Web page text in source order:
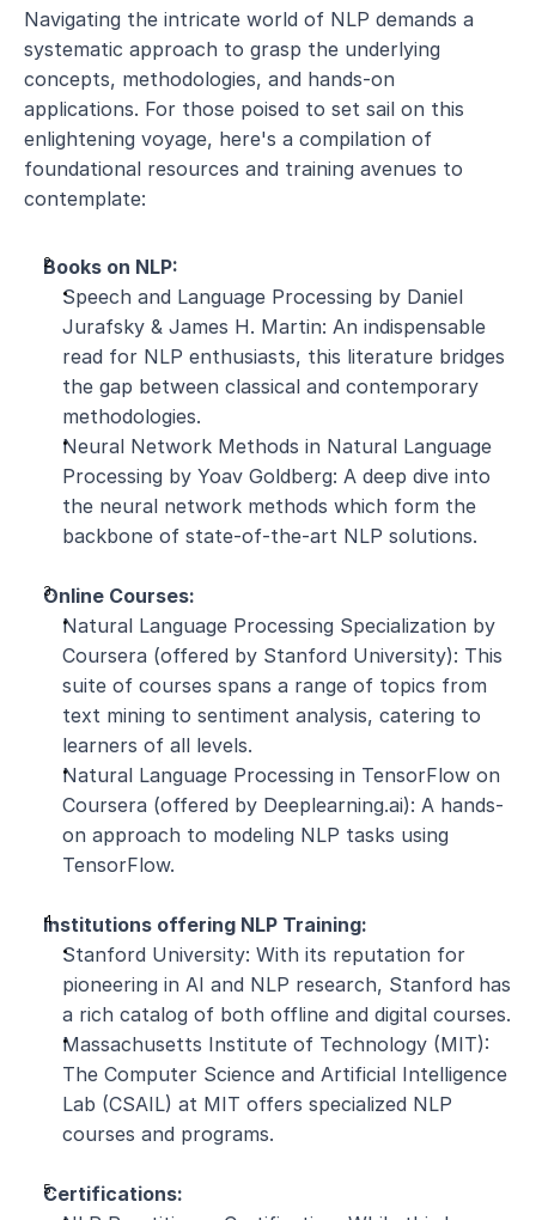
Navigating the intricate world of NLP demands a
systematic approach to grasp the underlying
concepts, methodologies, and hands-on
applications. For those poised to set sail on this
enlightening voyage, here's a compilation of
foundational resources and training avenues to
contemplate:
Books on NLP:
Speech and Language Processing by Daniel
Jurafsky & James H. Martin: An indispensable
read for NLP enthusiasts, this literature bridges
the gap between classical and contemporary
methodologies.
Neural Network Methods in Natural Language
Processing by Yoav Goldberg: A deep dive into
the neural network methods which form the
backbone of state-of-the-art NLP solutions.
Online Courses:
Natural Language Processing Specialization by
Coursera (offered by Stanford University): This
suite of courses spans a range of topics from
text mining to sentiment analysis, catering to
learners of all levels.
Natural Language Processing in TensorFlow on
Coursera (offered by Deeplearning.ai): A hands-
on approach to modeling NLP tasks using
TensorFlow.
Institutions offering NLP Training:
Stanford University: With its reputation for
pioneering in AI and NLP research, Stanford has
a rich catalog of both offline and digital courses.
Massachusetts Institute of Technology (MIT):
The Computer Science and Artificial Intelligence
Lab (CSAIL) at MIT offers specialized NLP
courses and programs.
Certifications: